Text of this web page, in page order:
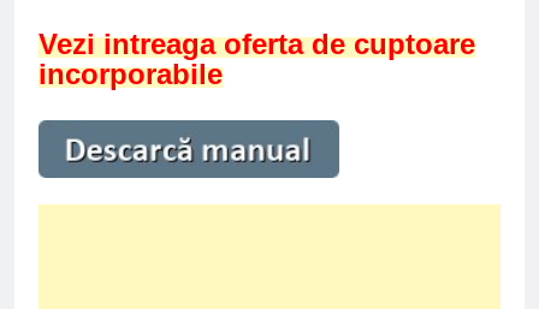
Vezi intreaga oferta de cuptoare
incorporabile